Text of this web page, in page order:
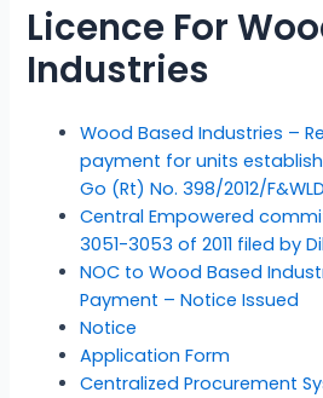
Licence For
Industries
Wood Based Industries –
payment for units
Go (Rt) No. 398/2012/
Central Empowered
3051-3053 of 2011 filed by
NOC to Wood Based
Payment – Notice Issued
Notice
Application Form
Centralized Procurement